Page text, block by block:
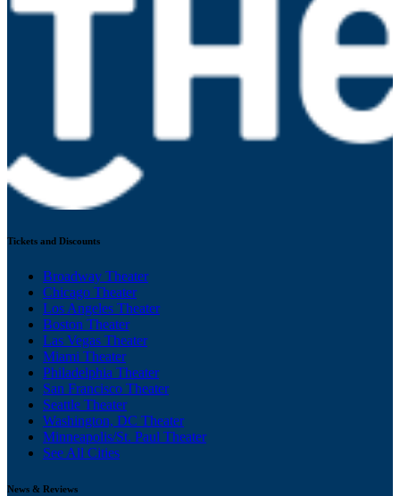
Tickets and Discounts
Broadway Theater
Chicago Theater
Los Angeles Theater
Boston Theater
Las Vegas Theater
Miami Theater
Philadelphia Theater
San Francisco Theater
Seattle Theater
Washington, DC Theater
Minneapolis/St. Paul Theater
See All Cities
News & Reviews